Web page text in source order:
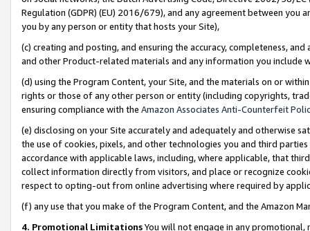
Regulation (GDPR) (EU) 2016/679), and any agreement between
you by any person or entity that hosts your Site),
(c) creating and posting, and ensuring the accuracy, completeness,
and other Product-related materials and any information you include
(d) using the Program Content, your Site, and the materials on or
rights or those of any other person or entity (including copyrights,
ensuring compliance with the Amazon Associates Anti-Counterfeit
(e) disclosing on your Site accurately and adequately and otherwise
the use of cookies, pixels, and other technologies you and third
accordance with applicable laws, including, where applicable, that
collect information directly from visitors, and place or recognize
respect to opting-out from online advertising where required by
(f) any use that you make of the Program Content, and the Amazon
4. Promotional LimitationsYou will not engage in any